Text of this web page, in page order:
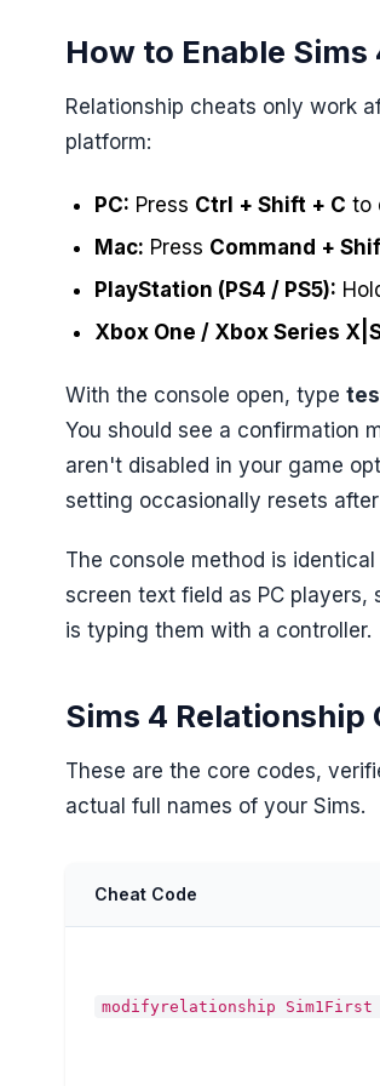
How to Enable
Relationship cheats only work
platform:
PC: Press Ctrl + Shift + C to
Mac: Press Command +
PlayStation (PS4 / PS5):
Xbox One / Xbox Series
With the console open, type
You should see a confirmation
aren't disabled in your game
setting occasionally resets
The console method is identical
screen text field as PC
is typing them with a controller.
Sims 4 Relationship
These are the core codes,
actual full names of your Sims.
Cheat Code
modifyrelationship Sim1First